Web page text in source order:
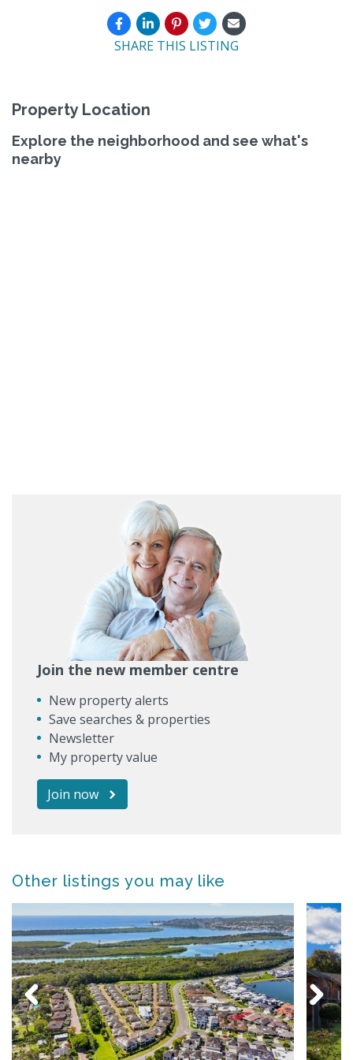
SHARE THIS LISTING
Property Location
Explore the neighborhood and see what's
nearby
Join the new member centre
New property alerts
Save searches & properties
Newsletter
My property value
Join now
Other listings you may like